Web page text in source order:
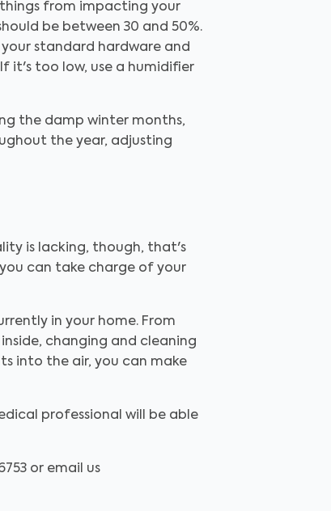
from impacting your
be between 30 and 50%.
standard hardware and
it's too low, use a humidifier
the damp winter months,
the year, adjusting
is lacking, though, that's
can take charge of your
in your home. From
changing and cleaning
into the air, you can make
professional will be able
or email us